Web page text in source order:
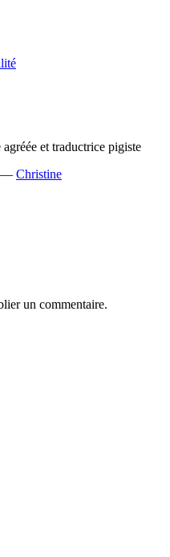
et traductrice pigiste
— Christine
un commentaire.